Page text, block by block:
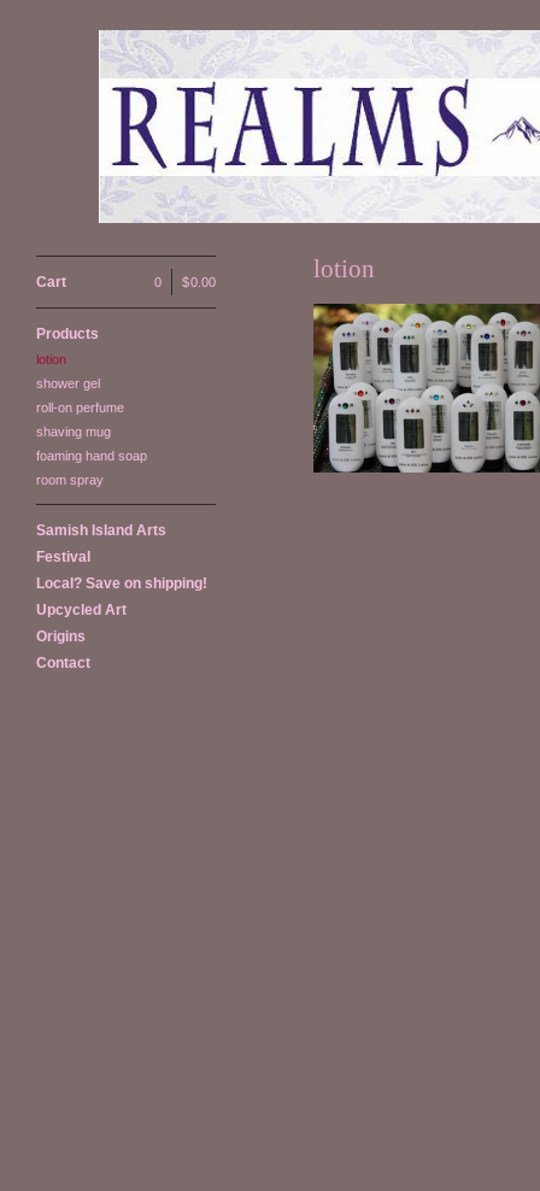
Cart 0 $0.00
Products
lotion
shower gel
roll-on perfume
shaving mug
foaming hand soap
room spray
Samish Island Arts
Festival
Local? Save on shipping!
Upcycled Art
Origins
Contact
lotion
Satin & Silk Lotion
$14.00